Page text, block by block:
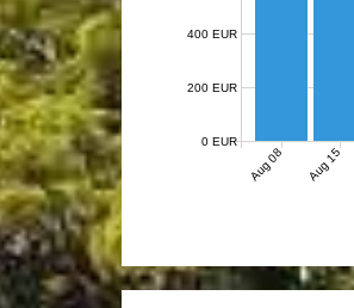
Aug 08 Aug 15
0 EUR
200 EUR
400 EUR